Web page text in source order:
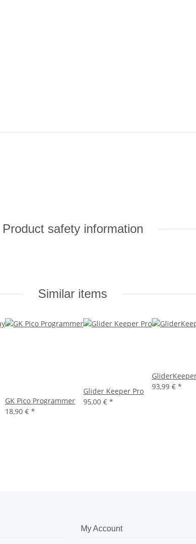
Product safety information
Similar items
GK Pico Programmer
18,90 € *
Glider Keeper Pro
95,00 € *
93,99 € *
My Account